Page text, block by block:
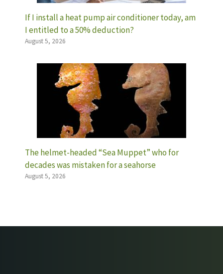
If I install a heat pump air conditioner today, am
I entitled to a 50% deduction?
August 5, 2026
The helmet-headed “Sea Muppet” who for
decades was mistaken for a seahorse
August 5, 2026